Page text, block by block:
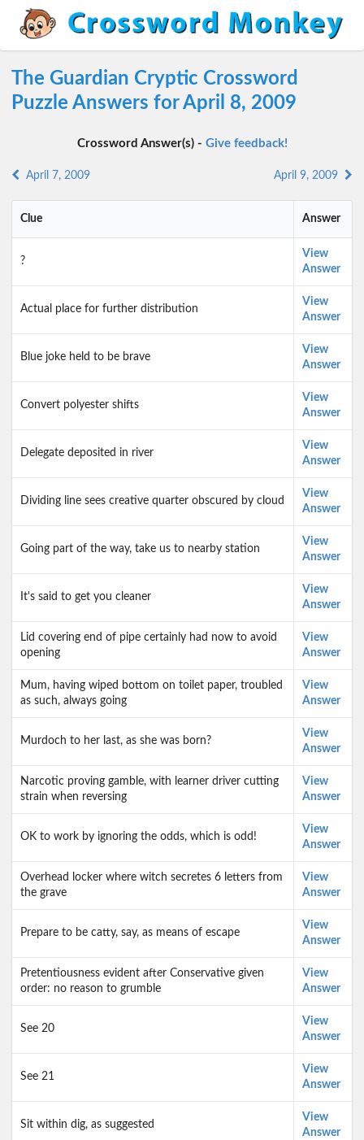
The Guardian Cryptic Crossword
Puzzle Answers for April 8, 2009
Crossword Answer(s) - Give feedback!
April 7, 2009 April 9, 2009
Clue Answer
?
View
Answer
Actual place for further distribution
View
Answer
Blue joke held to be brave
View
Answer
Convert polyester shifts
View
Answer
Delegate deposited in river
View
Answer
Dividing line sees creative quarter obscured by cloud
View
Answer
Going part of the way, take us to nearby station
View
Answer
It's said to get you cleaner
View
Answer
Lid covering end of pipe certainly had now to avoid
opening
View
Answer
Mum, having wiped bottom on toilet paper, troubled
as such, always going
View
Answer
Murdoch to her last, as she was born?
View
Answer
Narcotic proving gamble, with learner driver cutting
strain when reversing
View
Answer
OK to work by ignoring the odds, which is odd!
View
Answer
Overhead locker where witch secretes 6 letters from
the grave
View
Answer
Prepare to be catty, say, as means of escape
View
Answer
Pretentiousness evident after Conservative given
order: no reason to grumble
View
Answer
See 20
View
Answer
See 21
View
Answer
Sit within dig, as suggested
View
Answer